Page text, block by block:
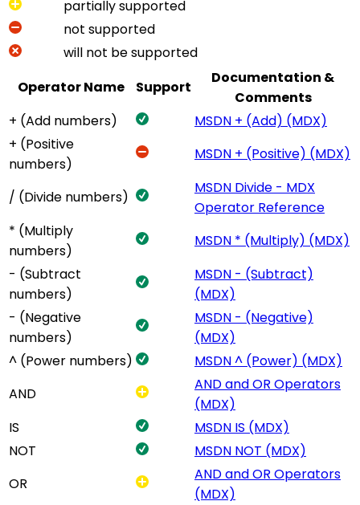
partially supported
not supported
will not be supported
Operator Name
Support
Documentation &
Comments
+ (Add numbers)
MSDN + (Add) (MDX)
+ (Positive
numbers)
MSDN + (Positive) (MDX)
/ (Divide numbers)
MSDN Divide - MDX
Operator Reference
* (Multiply
numbers)
MSDN * (Multiply) (MDX)
- (Subtract
numbers)
MSDN - (Subtract)
(MDX)
- (Negative
numbers)
MSDN - (Negative)
(MDX)
^ (Power numbers)
MSDN ^ (Power) (MDX)
AND
AND and OR Operators
(MDX)
IS
MSDN IS (MDX)
NOT
MSDN NOT (MDX)
OR
AND and OR Operators
(MDX)